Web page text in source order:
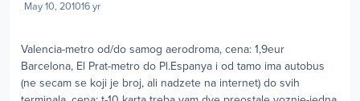
May 10, 201016 yr
Valencia-metro od/do samog aerodroma, cena: 1,9eur
Barcelona, El Prat-metro do Pl.Espanya i od tamo ima autobus
(ne secam se koji je broj, ali nadzete na internet) do svih